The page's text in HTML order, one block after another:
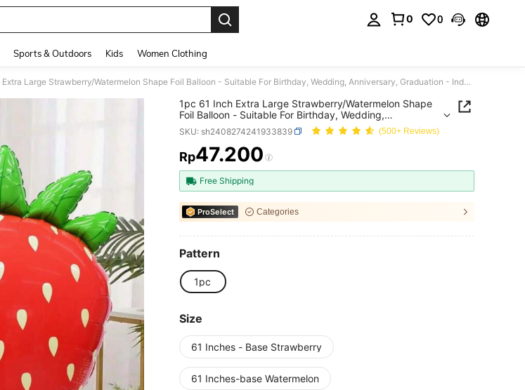
0 0
Sports & Outdoors Kids Women Clothing
1pc 61 Inch Extra Large Strawberry/Watermelon Shape Foil Balloon - Suitable For Birthday, Wedding, Anniversary, Graduation - Indoor/Outdoor Party Decoration
1pc 61 Inch Extra Large Strawberry/Watermelon Shape
Foil Balloon - Suitable For Birthday, Wedding,
Anniversary, Graduation - Indoor/Outdoor Party
Decoration
SKU: sh2408274241933839 (500+ Reviews)
PRICE AND AVAILABILITY
Rp47.200
Free Shipping
ProSelect Categories
Pattern
1pc
Size
61 Inches - Base Strawberry
61 Inches-base Watermelon